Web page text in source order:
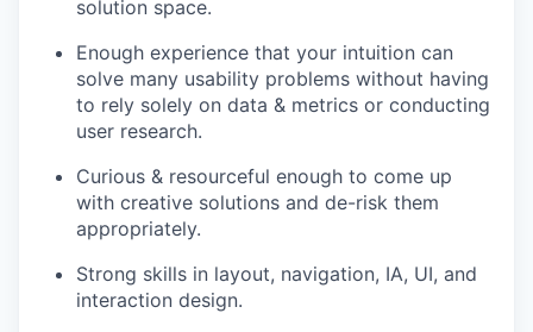
solution space.
Enough experience that your intuition can
solve many usability problems without having
to rely solely on data & metrics or conducting
user research.
Curious & resourceful enough to come up
with creative solutions and de-risk them
appropriately.
Strong skills in layout, navigation, IA, UI, and
interaction design.